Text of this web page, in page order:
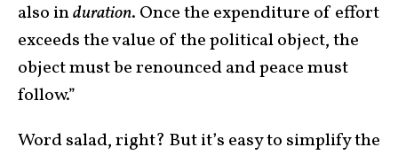
also induration. Once the expenditure of effort
exceeds the value of the political object, the
object must be renounced and peace must
follow.”
Word salad, right? But it’s easy to simplify the